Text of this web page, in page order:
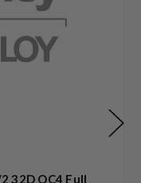
32D QC4 Full